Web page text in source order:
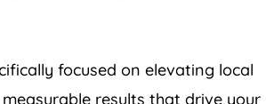
focused on elevating local
results that drive your